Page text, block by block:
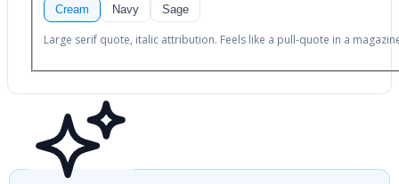
Cream Navy Sage
Large serif quote, italic attribution. Feels like a pull-quote in a